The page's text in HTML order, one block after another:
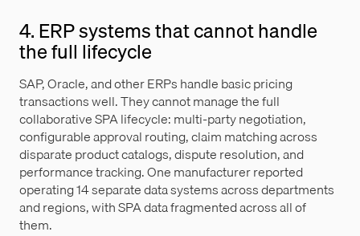
4. ERP systems that cannot handle
the full lifecycle
SAP, Oracle, and other ERPs handle basic pricing
transactions well. They cannot manage the full
collaborative SPA lifecycle: multi-party negotiation,
configurable approval routing, claim matching across
disparate product catalogs, dispute resolution, and
performance tracking. One manufacturer reported
operating 14 separate data systems across departments
and regions, with SPA data fragmented across all of
them.